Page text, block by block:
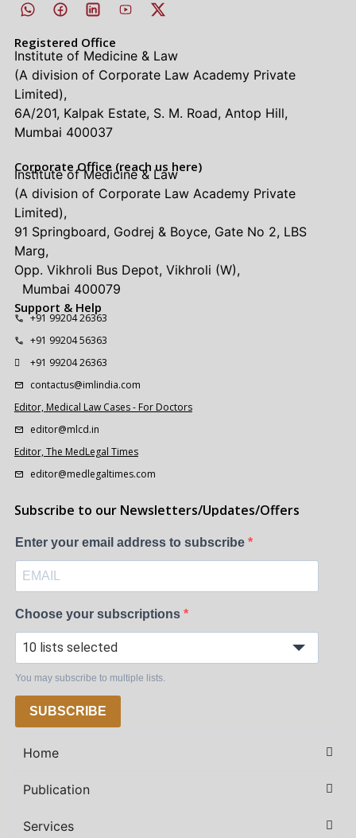
Registered Office
Institute of Medicine & Law
(A division of Corporate Law Academy Private
Limited),
6A/201, Kalpak Estate, S. M. Road, Antop Hill,
Mumbai 400037
Corporate Office (reach us here)
Institute of Medicine & Law
(A division of Corporate Law Academy Private
Limited),
91 Springboard, Godrej & Boyce, Gate No 2, LBS
Marg,
Opp. Vikhroli Bus Depot, Vikhroli (W),
Mumbai 400079
Support & Help
+91 99204 26363
+91 99204 56363
+91 99204 26363
contactus@imlindia.com
Editor, Medical Law Cases - For Doctors
editor@mlcd.in
Editor, The MedLegal Times
editor@medlegaltimes.com
Subscribe to our Newsletters/Updates/Offers
Enter your email address to subscribe
Choose your subscriptions
10 lists selected
You may subscribe to multiple lists.
SUBSCRIBE
Home
Publication
Services